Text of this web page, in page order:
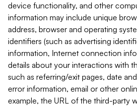
device functionality, and other
information may include unique
address, browser and operating
identifiers (such as advertising
information, Internet connection
details about your interactions with
such as referring/exit pages, date
error information, email or other
example, the URL of the third-party